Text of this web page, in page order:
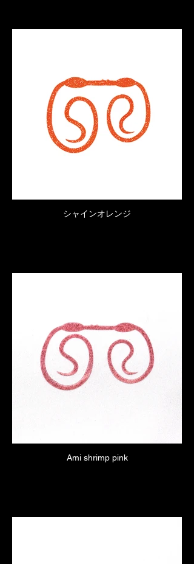
シャインオレンジ
Ami shrimp pink